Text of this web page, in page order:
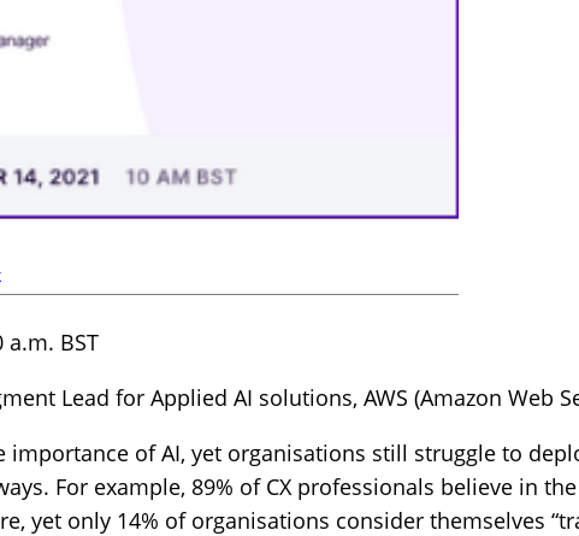
a.m. BST
Lead for Applied AI solutions, AWS (Amazon Web
importance of AI, yet organisations still struggle to
For example, 89% of CX professionals believe in
yet only 14% of organisations consider themselves